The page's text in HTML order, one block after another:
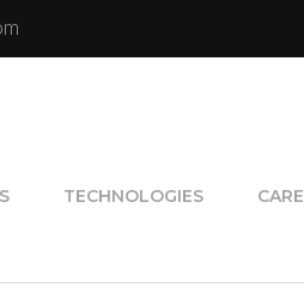
TECHNOLOGIES